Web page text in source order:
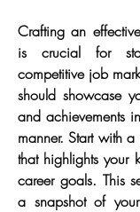
Crafting an
is crucial for
competitive job
should showcase
and achievements
manner. Start with
that highlights your
career goals. This
a snapshot of